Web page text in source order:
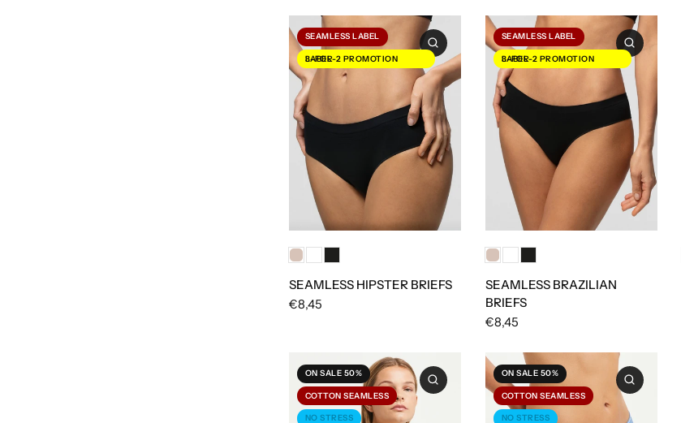
SEAMLESS LABEL
3-FOR-2 PROMOTION LABEL
SEAMLESS HIPSTER BRIEFS
€8,45
SEAMLESS LABEL
3-FOR-2 PROMOTION LABEL
SEAMLESS BRAZILIAN
BRIEFS
€8,45
ON SALE 50%
COTTON SEAMLESS
NO STRESS
ON SALE 50%
COTTON SEAMLESS
NO STRESS